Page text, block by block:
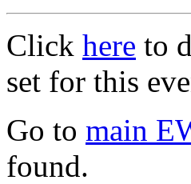
Click here to
set for this
Go to main
found.